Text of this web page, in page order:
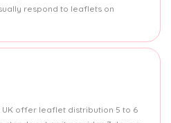
respond to leaflets on
offer leaflet distribution 5 to 6